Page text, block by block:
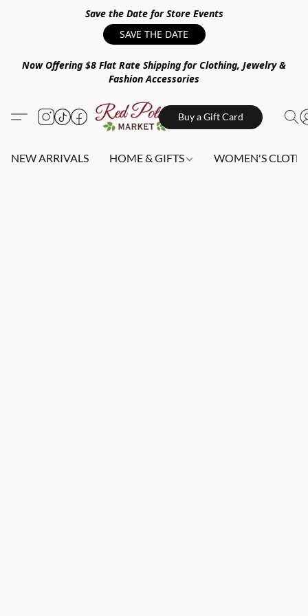
Save the Date for Store Events
SAVE THE DATE
Now Offering $8 Flat Rate Shipping for Clothing, Jewelry &
Fashion Accessories
Buy a Gift Card
NEW ARRIVALS HOME & GIFTS WOMEN'S